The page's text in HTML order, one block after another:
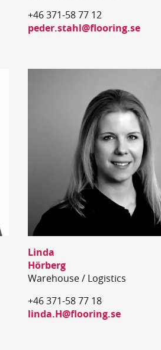
+46 371-58 77 12
peder.stahl@flooring.se
Linda
Hörberg
Warehouse / Logistics
+46 371-58 77 18
linda.H@flooring.se